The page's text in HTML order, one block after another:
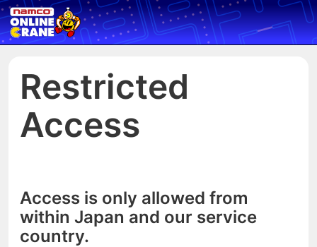
Restricted
Access
Access is only allowed from
within Japan and our service
country.